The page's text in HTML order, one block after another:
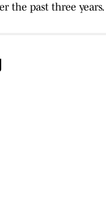
the past three years.